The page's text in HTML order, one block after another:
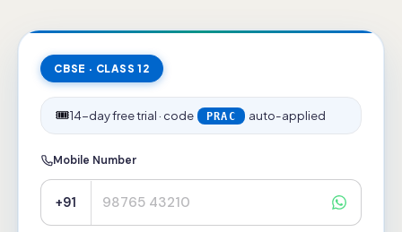
CBSE · CLASS 12
🎟️14-day free trial · code PRAC auto-applied
Mobile Number
+91